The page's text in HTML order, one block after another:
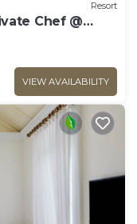
Resort
Chef @
VIEW AVAILABILITY